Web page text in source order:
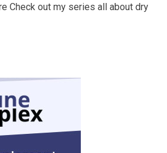
Check out my series all about dry